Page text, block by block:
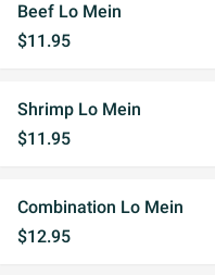
Beef Lo Mein
$11.95
Shrimp Lo Mein
$11.95
Combination Lo Mein
$12.95